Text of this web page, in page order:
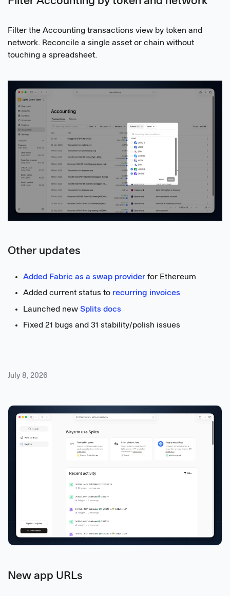
Filter the Accounting transactions view by token and
network. Reconcile a single asset or chain without
touching a spreadsheet.
Other updates
Added Fabric as a swap provider for Ethereum
Added current status to recurring invoices
Launched new Splits docs
Fixed 21 bugs and 31 stability/polish issues
July 8, 2026
New app URLs